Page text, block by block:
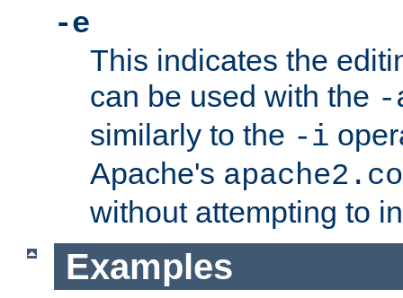
-e
This indicates the
can be used with the -
similarly to the -i
Apache's
without attempting to
Examples